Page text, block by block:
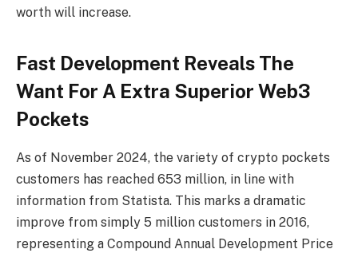
worth will increase.
Fast Development Reveals The
Want For A Extra Superior Web3
Pockets
As of November 2024, the variety of crypto pockets
customers has reached 653 million, in line with
information from Statista. This marks a dramatic
improve from simply 5 million customers in 2016,
representing a Compound Annual Development Price